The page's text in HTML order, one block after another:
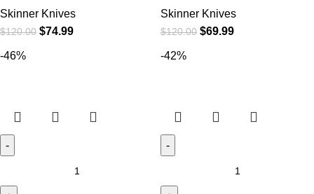
Skinner Knives
$120.00 $74.99
Skinner Knives
$120.00 $69.99
-46% -42%